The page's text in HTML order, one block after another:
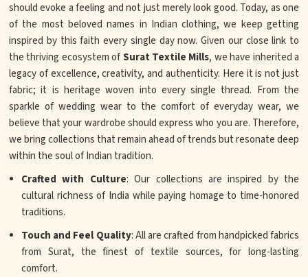
should evoke a feeling and not just merely look good. Today, as one
of the most beloved names in Indian clothing, we keep getting
inspired by this faith every single day now. Given our close link to
the thriving ecosystem ofSurat Textile Mills, we have inherited a
legacy of excellence, creativity, and authenticity. Here it is not just
fabric; it is heritage woven into every single thread. From the
sparkle of wedding wear to the comfort of everyday wear, we
believe that your wardrobe should express who you are. Therefore,
we bring collections that remain ahead of trends but resonate deep
within the soul of Indian tradition.
Crafted with Culture: Our collections are inspired by the
cultural richness of India while paying homage to time-honored
traditions.
Touch and Feel Quality: All are crafted from handpicked fabrics
from Surat, the finest of textile sources, for long-lasting
comfort.